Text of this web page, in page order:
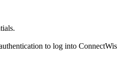
to log into